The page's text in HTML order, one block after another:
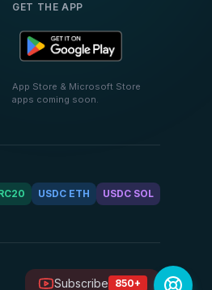
GET THE APP
App Store & Microsoft Store
apps coming soon.
USDC ETH USDC SOL
Subscribe 850+